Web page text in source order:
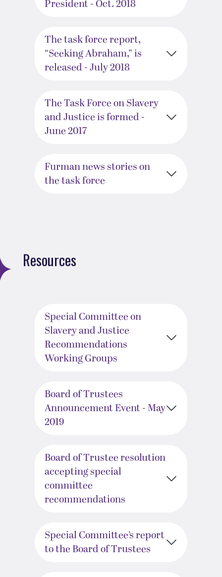
President - Oct. 2018
The task force report,
“Seeking Abraham,” is
released - July 2018
The Task Force on Slavery
and Justice is formed -
June 2017
Furman news stories on
the task force
Resources
Special Committee on
Slavery and Justice
Recommendations
Working Groups
Board of Trustees
Announcement Event - May
2019
Board of Trustee resolution
accepting special
committee
recommendations
Special Committee’s report
to the Board of Trustees